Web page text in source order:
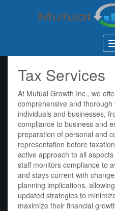
Growth
Tax Services
At Mutual Growth Inc., we
comprehensive and
individuals and businesses,
compliance to business and
preparation of personal and
representation before
active approach to all
staff monitors compliance to
and stays current with
planning implications,
updated strategies to
maximize their financial